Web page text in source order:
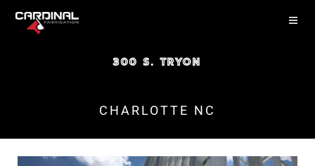
300 S. TRYON
CHARLOTTE NC